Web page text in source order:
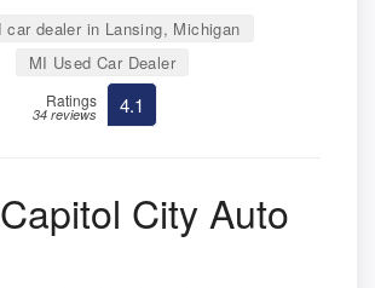
car dealer in Lansing, Michigan
MI Used Car Dealer
Ratings
34 reviews 4.1
City Auto